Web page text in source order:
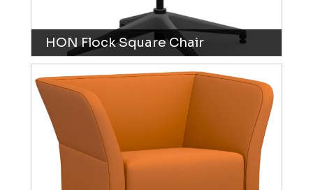
HON Flock Square Chair